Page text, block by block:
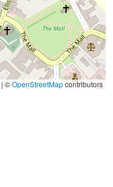
| ©OpenStreetMapcontributors